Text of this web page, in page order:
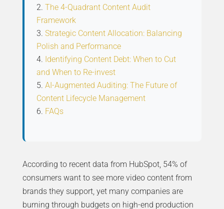
The 4-Quadrant Content Audit
Framework
Strategic Content Allocation: Balancing
Polish and Performance
Identifying Content Debt: When to Cut
and When to Re-invest
AI-Augmented Auditing: The Future of
Content Lifecycle Management
FAQs
According to recent data from HubSpot, 54% of
consumers want to see more video content from
brands they support, yet many companies are
burning through budgets on high-end production